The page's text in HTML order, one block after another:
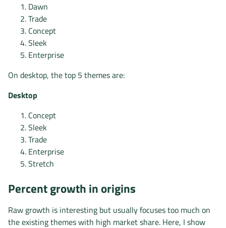
Dawn
Trade
Concept
Sleek
Enterprise
On desktop, the top 5 themes are:
Desktop
Concept
Sleek
Trade
Enterprise
Stretch
Percent growth in origins
Raw growth is interesting but usually focuses too much on
the existing themes with high market share. Here, I show